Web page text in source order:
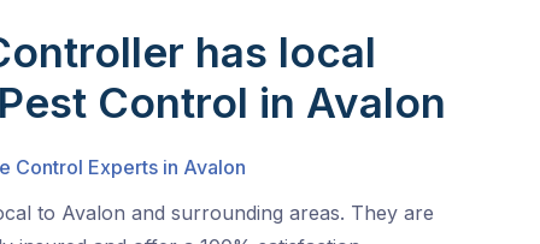
has local
Control in Avalon
Control Experts in Avalon
to Avalon and surrounding areas. They are